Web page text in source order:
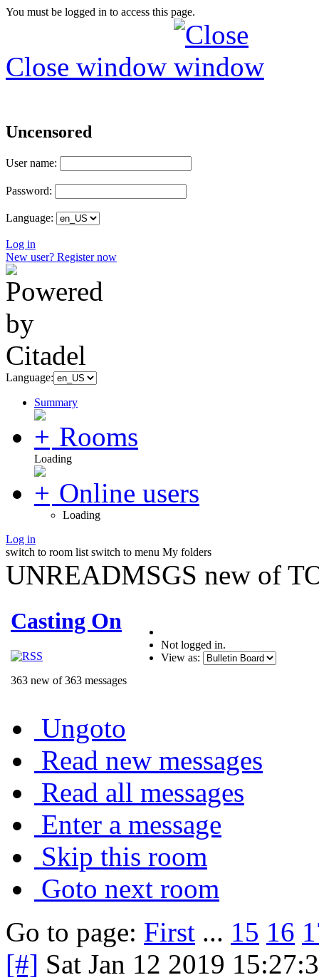
You must be logged in to access this page.
Close window
Uncensored
User name:
Password:
Language:
Log in
New user? Register now
Language:
Summary
Rooms
Loading
Online users
Loading
Log in
switch to room list switch to menu My folders
UNREADMSGS new of
Casting On
363 new of 363 messages
Not logged in.
View as:
Ungoto
Read new messages
Read all messages
Enter a message
Skip this room
Goto next room
Go to page: First ... 15 16
[#] Sat Jan 12 2019